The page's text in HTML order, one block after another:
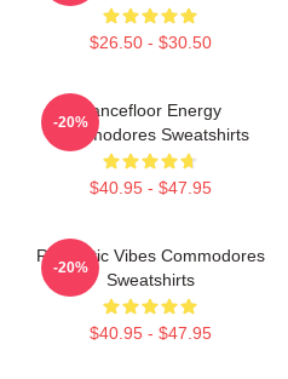
$26.50 - $30.50
Dancefloor Energy
Commodores Sweatshirts
$40.95 - $47.95
-20%
Romantic Vibes Commodores
Sweatshirts
$40.95 - $47.95
-20%